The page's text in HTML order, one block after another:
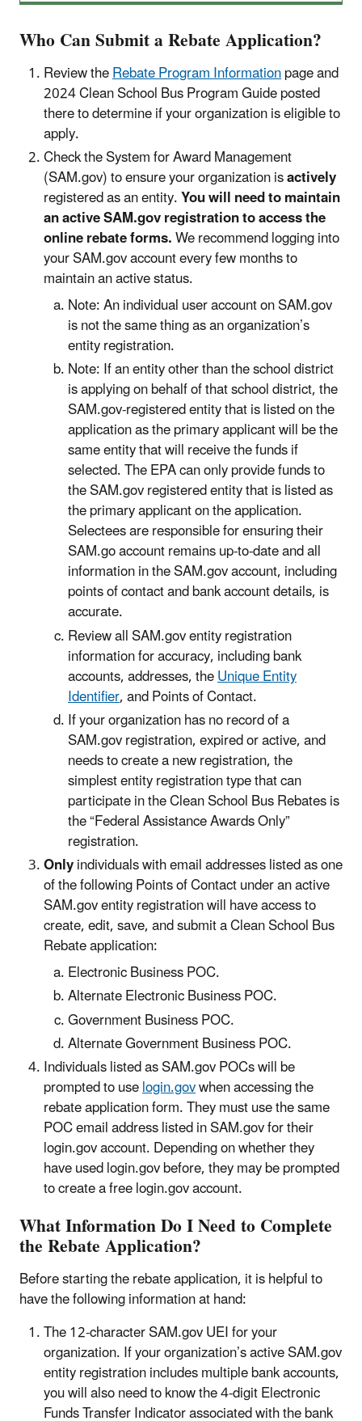
Who Can Submit a Rebate Application?
Review theRebate Program Informationpage and
2024 Clean School Bus Program Guide posted
there to determine if your organization is eligible to
apply.
Check the System for Award Management
(SAM.gov) to ensure your organization isactively
registered as an entity.You will need to maintain
an active SAM.gov registration to access the
online rebate forms.We recommend logging into
your SAM.gov account every few months to
maintain an active status.
Note: An individual user account on SAM.gov
is not the same thing as an organization’s
entity registration.
Note: If an entity other than the school district
is applying on behalf of that school district, the
SAM.gov-registered entity that is listed on the
application as the primary applicant will be the
same entity that will receive the funds if
selected. The EPA can only provide funds to
the SAM.gov registered entity that is listed as
the primary applicant on the application.
Selectees are responsible for ensuring their
SAM.go account remains up-to-date and all
information in the SAM.gov account, including
points of contact and bank account details, is
accurate.
Review all SAM.gov entity registration
information for accuracy, including bank
accounts, addresses, theUnique Entity
Identifier, and Points of Contact.
If your organization has no record of a
SAM.gov registration, expired or active, and
needs to create a new registration, the
simplest entity registration type that can
participate in the Clean School Bus Rebates is
the “Federal Assistance Awards Only”
registration.
Onlyindividuals with email addresses listed as one
of the following Points of Contact under an active
SAM.gov entity registration will have access to
create, edit, save, and submit a Clean School Bus
Rebate application:
Electronic Business POC.
Alternate Electronic Business POC.
Government Business POC.
Alternate Government Business POC.
Individuals listed as SAM.gov POCs will be
prompted to uselogin.govwhen accessing the
rebate application form. They must use the same
POC email address listed in SAM.gov for their
login.gov account. Depending on whether they
have used login.gov before, they may be prompted
to create a free login.gov account.
What Information Do I Need to Complete
the Rebate Application?
Before starting the rebate application, it is helpful to
have the following information at hand:
The 12-character SAM.gov UEI for your
organization. If your organization’s active SAM.gov
entity registration includes multiple bank accounts,
you will also need to know the 4-digit Electronic
Funds Transfer Indicator associated with the bank